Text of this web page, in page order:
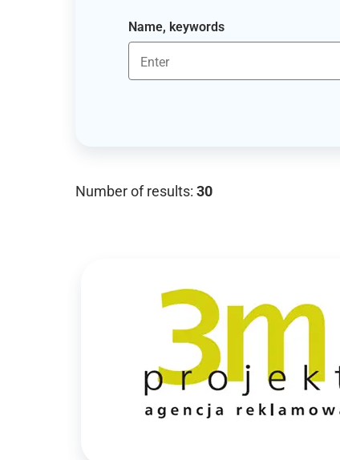
Name, keywords
Number of results: 30